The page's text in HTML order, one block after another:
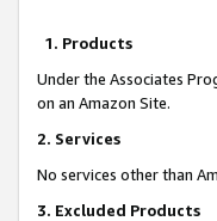
1. Products
Under the Associates
on an Amazon Site.
2. Services
No services other than
3. Excluded Products